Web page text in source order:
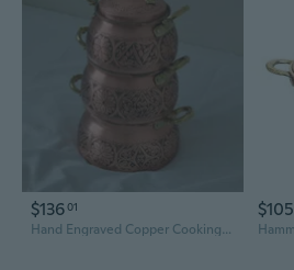
$13601
Hand Engraved Copper Cooking Pot, Traditional Turkish Extra Thick Copper Pots with Brass Handle, Casserole Cookware
$105